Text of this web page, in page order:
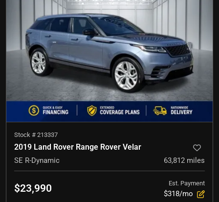
Stock # 213337
2019 Land Rover Range Rover Velar
SE R-Dynamic 63,812 miles
$23,990 Est. Payment
$318/mo